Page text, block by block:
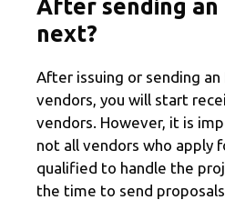
After sending an
next?
After issuing or sending
vendors, you will start
vendors. However, it is
not all vendors who apply
qualified to handle the
the time to send